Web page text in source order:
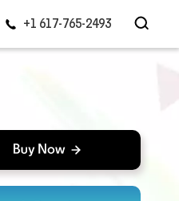
+1 617-765-2493